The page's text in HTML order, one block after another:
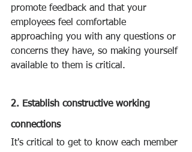
promote feedback and that your
employees feel comfortable
approaching you with any questions or
concerns they have, so making yourself
available to them is critical.
2. Establish constructive working
connections
It's critical to get to know each member